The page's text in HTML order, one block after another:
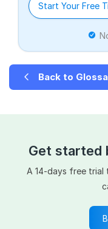
Start Your Free
Back to
Get started
A 14-days free trial